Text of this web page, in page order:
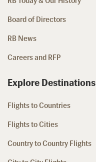
Board of Directors
RB News
Careers and RFP
Explore Destinations
Flights to Countries
Flights to Cities
Country to Country Flights